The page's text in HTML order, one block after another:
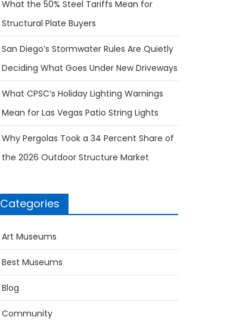
What the 50% Steel Tariffs Mean for
Structural Plate Buyers
San Diego’s Stormwater Rules Are Quietly
Deciding What Goes Under New Driveways
What CPSC’s Holiday Lighting Warnings
Mean for Las Vegas Patio String Lights
Why Pergolas Took a 34 Percent Share of
the 2026 Outdoor Structure Market
Categories
Art Museums
Best Museums
Blog
Community